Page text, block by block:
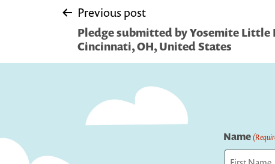
Post
navigation
Previous post
Pledge submitted by Yosemite Little
Cincinnati, OH, United States
Name